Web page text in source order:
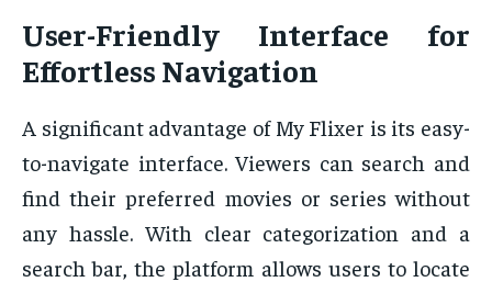
User-Friendly Interface for
Effortless Navigation
A significant advantage of My Flixer is its easy-
to-navigate interface. Viewers can search and
find their preferred movies or series without
any hassle. With clear categorization and a
search bar, the platform allows users to locate